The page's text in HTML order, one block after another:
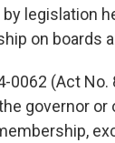
legislation
on boards
0062 (Act
governor